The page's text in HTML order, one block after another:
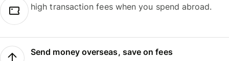
high transaction fees when you spend abroad.
Send money overseas, save on fees